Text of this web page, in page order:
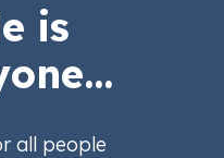
is
all people